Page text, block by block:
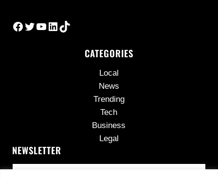
Facebook
Twitter
YouTube
LinkedIn
TikTok
CATEGORIES
Local
News
Trending
Tech
Business
Legal
NEWSLETTER